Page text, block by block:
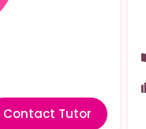
Contact Tutor